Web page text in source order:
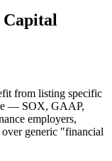
from listing specific
— SOX, GAAP,
employers,
generic "financial